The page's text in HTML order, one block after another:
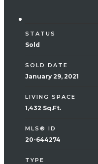
STATUS
Sold
SOLD DATE
January 29, 2021
LIVING SPACE
1,432 Sq.Ft.
MLS® ID
20-644274
TYPE